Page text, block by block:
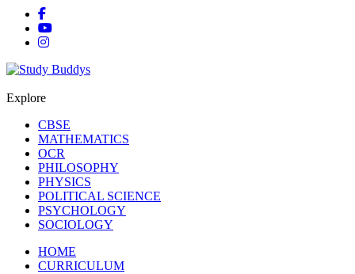
Explore
CBSE
MATHEMATICS
OCR
PHILOSOPHY
PHYSICS
POLITICAL SCIENCE
PSYCHOLOGY
SOCIOLOGY
HOME
CURRICULUM